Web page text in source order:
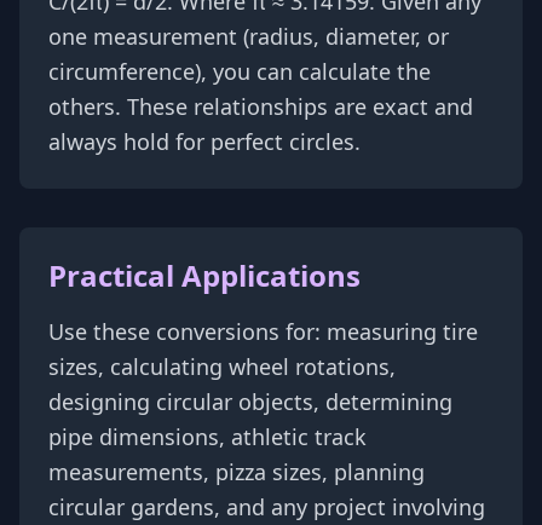
one measurement (radius, diameter, or
circumference), you can calculate the
others. These relationships are exact and
always hold for perfect circles.
Practical Applications
Use these conversions for: measuring tire
sizes, calculating wheel rotations,
designing circular objects, determining
pipe dimensions, athletic track
measurements, pizza sizes, planning
circular gardens, and any project involving